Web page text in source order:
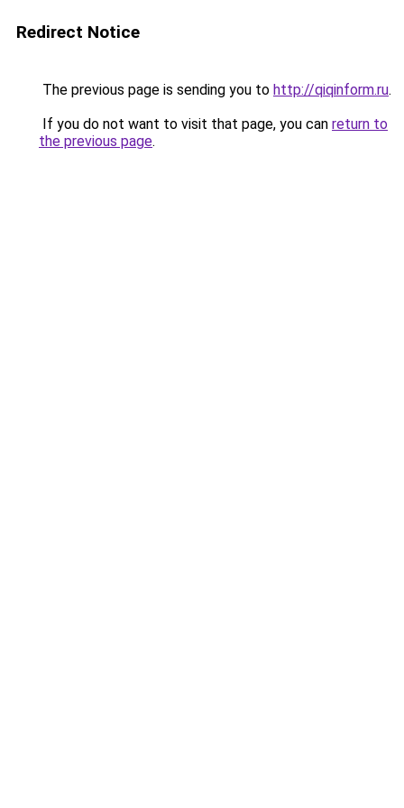
Redirect Notice
The previous page is sending you to http://qiqinform.ru.
If you do not want to visit that page, you can return to
the previous page.